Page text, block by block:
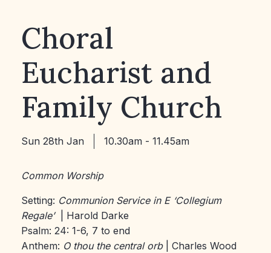
Choral
Eucharist and
Family Church
Sun 28th Jan 10.30am - 11.45am
Common Worship
Setting: Communion Service in E ‘Collegium
Regale’
| Harold Darke
Psalm: 24: 1-6, 7 to end
Anthem: O thou the central orb
| Charles Wood